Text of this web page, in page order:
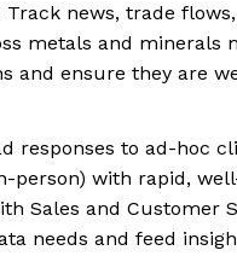
news, trade
metals and minerals
and ensure they are
responses to ad-hoc
person) with rapid,
Sales and Customer
needs and feed